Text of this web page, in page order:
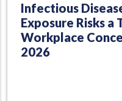
Infectious
Exposure Risks a
Workplace
2026